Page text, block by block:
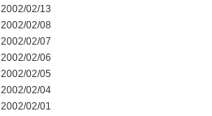
2002/02/13
2002/02/08
2002/02/07
2002/02/06
2002/02/05
2002/02/04
2002/02/01